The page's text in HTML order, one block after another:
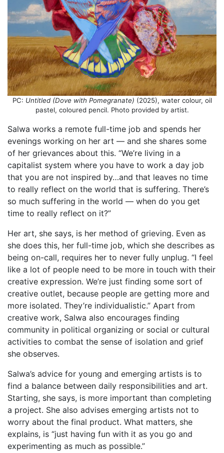
PC: Untitled (Dove with Pomegranate) (2025), water colour, oil
pastel, coloured pencil. Photo provided by artist.
Salwa works a remote full-time job and spends her
evenings working on her art — and she shares some
of her grievances about this. “We’re living in a
capitalist system where you have to work a day job
that you are not inspired by…and that leaves no time
to really reflect on the world that is suffering. There’s
so much suffering in the world — when do you get
time to really reflect on it?”
Her art, she says, is her method of grieving. Even as
she does this, her full-time job, which she describes as
being on-call, requires her to never fully unplug. “I feel
like a lot of people need to be more in touch with their
creative expression. We’re just finding some sort of
creative outlet, because people are getting more and
more isolated. They’re individualistic.” Apart from
creative work, Salwa also encourages finding
community in political organizing or social or cultural
activities to combat the sense of isolation and grief
she observes.
Salwa’s advice for young and emerging artists is to
find a balance between daily responsibilities and art.
Starting, she says, is more important than completing
a project. She also advises emerging artists not to
worry about the final product. What matters, she
explains, is “just having fun with it as you go and
experimenting as much as possible.”